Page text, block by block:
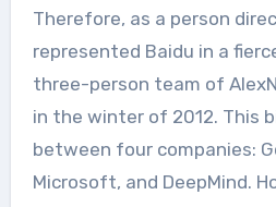
Therefore, as a person
represented Baidu in a
three-person team of
in the winter of 2012. This
between four companies:
Microsoft, and DeepMind.